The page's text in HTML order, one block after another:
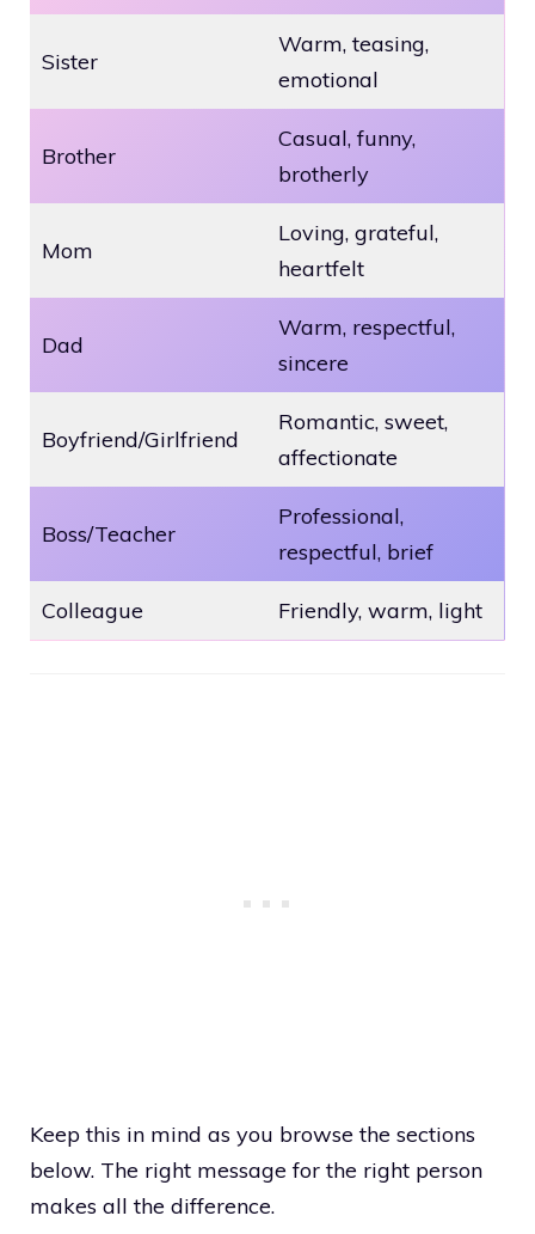
Sister
Warm, teasing,
emotional
Brother
Casual, funny,
brotherly
Mom
Loving, grateful,
heartfelt
Dad
Warm, respectful,
sincere
Boyfriend/Girlfriend
Romantic, sweet,
affectionate
Boss/Teacher
Professional,
respectful, brief
Colleague Friendly, warm, light
Keep this in mind as you browse the sections
below. The right message for the right person
makes all the difference.